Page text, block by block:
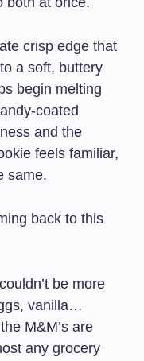
crisp edge that
a soft, buttery
begin melting
coated
and the
feels familiar,
same.
back to this
be more
vanilla…
M&M’s are
any grocery